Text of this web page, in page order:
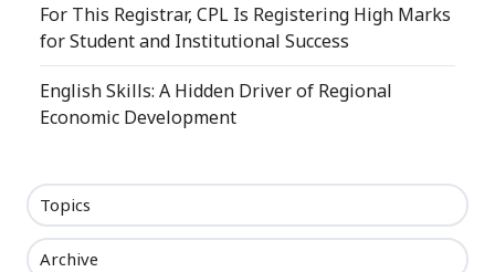
For This Registrar, CPL Is Registering High Marks
for Student and Institutional Success
English Skills: A Hidden Driver of Regional
Economic Development
Topics
Archive